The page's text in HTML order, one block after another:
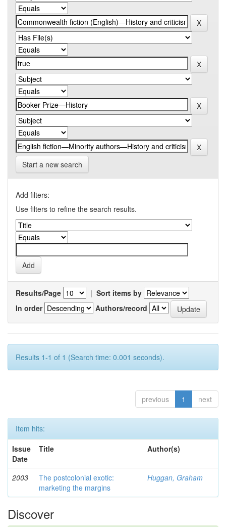
Start a new search
Add filters:
Use filters to refine the search results.
Results/Page | Sort items by
In order
Authors/record
Results 1-1 of 1 (Search time: 0.001 seconds).
previous 1 next
Item hits:
Issue
Date
Title Author(s)
2003
The postcolonial exotic:
marketing the margins
Huggan, Graham
Discover